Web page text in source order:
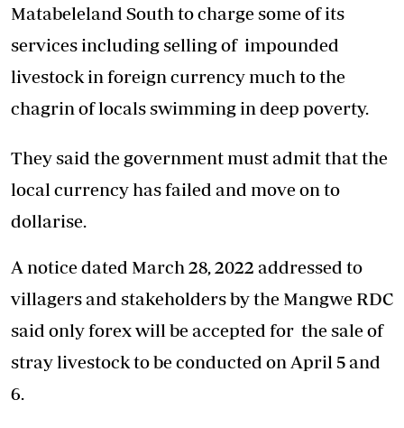
Matabeleland South to charge some of its
services including selling of impounded
livestock in foreign currency much to the
chagrin of locals swimming in deep poverty.
They said the government must admit that the
local currency has failed and move on to
dollarise.
A notice dated March 28, 2022 addressed to
villagers and stakeholders by the Mangwe RDC
said only forex will be accepted for the sale of
stray livestock to be conducted on April 5 and
6.